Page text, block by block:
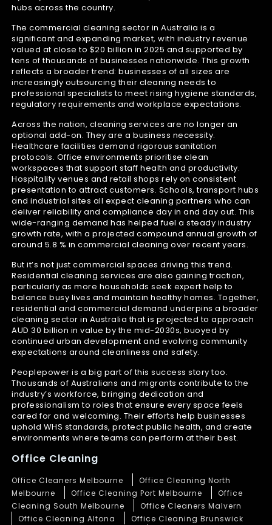
hubs across the country.
The commercial cleaning sector in Australia is a
significant and expanding market, with industry revenue
valued at close to $20 billion in 2025 and supported by
tens of thousands of businesses nationwide. This growth
reflects a broader trend: businesses of all sizes are
increasingly outsourcing their cleaning needs to
professional specialists to meet rising hygiene standards,
regulatory requirements and workplace expectations.
Across the nation, cleaning services are no longer an
optional add-on. They are a business necessity.
Healthcare facilities demand rigorous sanitation
protocols. Office environments prioritise clean
workspaces that support staff health and productivity.
Hospitality venues and retail shops rely on consistent
presentation to attract customers. Schools, transport hubs
and industrial sites all expect cleaning partners who can
deliver reliability and compliance day in and day out. This
wide-ranging demand has helped fuel a steady industry
growth rate, with a projected compound annual growth of
around 5.8 % in commercial cleaning over recent years.
But it’s not just commercial spaces driving this trend.
Residential cleaning services are also gaining traction,
particularly as more households seek expert help to
balance busy lives and maintain healthy homes. Together,
residential and commercial demand underpins a broader
cleaning sector in Australia that is projected to approach
AUD 30 billion in value by the mid-2030s, buoyed by
continued urban development and evolving community
expectations around cleanliness and safety.
Peoplepower is a big part of this success story too.
Thousands of Australians and migrants contribute to the
industry’s workforce, bringing dedication and
professionalism to roles that ensure every space feels
cared for and welcoming. Their efforts help businesses
uphold WHS standards, protect public health, and create
environments where teams can perform at their best.
Office Cleaning
Office Cleaners Melbourne
Office Cleaning North
Melbourne
Office Cleaning Port Melbourne
Office
Cleaning South Melbourne
Office Cleaners Malvern
Office Cleaning Altona
Office Cleaning Brunswick